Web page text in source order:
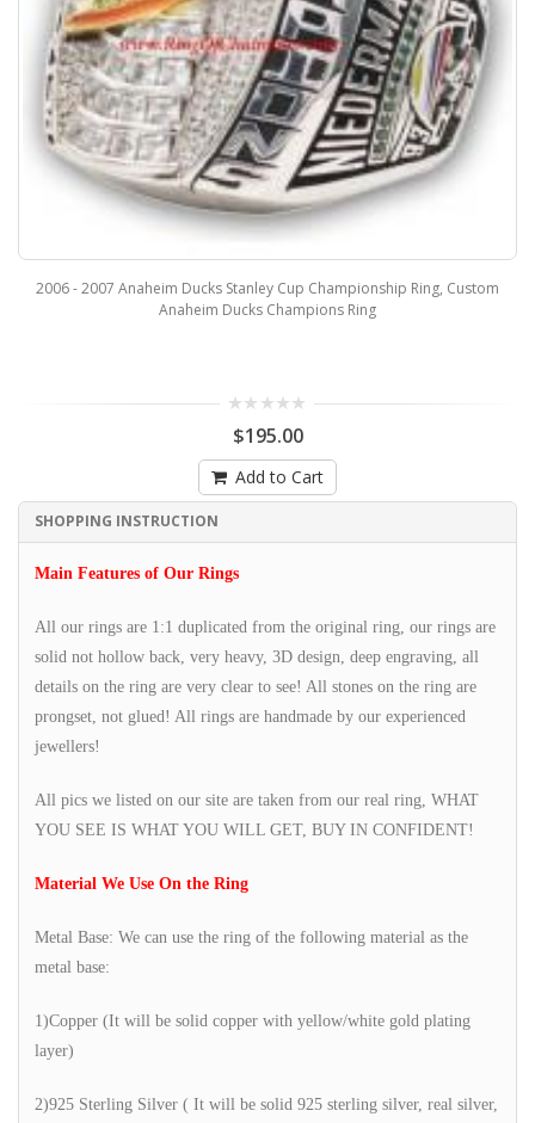
2006 - 2007 Anaheim Ducks Stanley Cup Championship Ring, Custom
Anaheim Ducks Champions Ring
$195.00
Add to Cart
SHOPPING INSTRUCTION
Main Features of Our Rings
All our rings are 1:1 duplicated from the original ring, our rings are
solid not hollow back, very heavy, 3D design, deep engraving, all
details on the ring are very clear to see! All stones on the ring are
prongset, not glued! All rings are handmade by our experienced
jewellers!
All pics we listed on our site are taken from our real ring, WHAT
YOU SEE IS WHAT YOU WILL GET, BUY IN CONFIDENT!
Material We Use On the Ring
Metal Base: We can use the ring of the following material as the
metal base:
1)Copper (It will be solid copper with yellow/white gold plating
layer)
2)925 Sterling Silver ( It will be solid 925 sterling silver, real silver,